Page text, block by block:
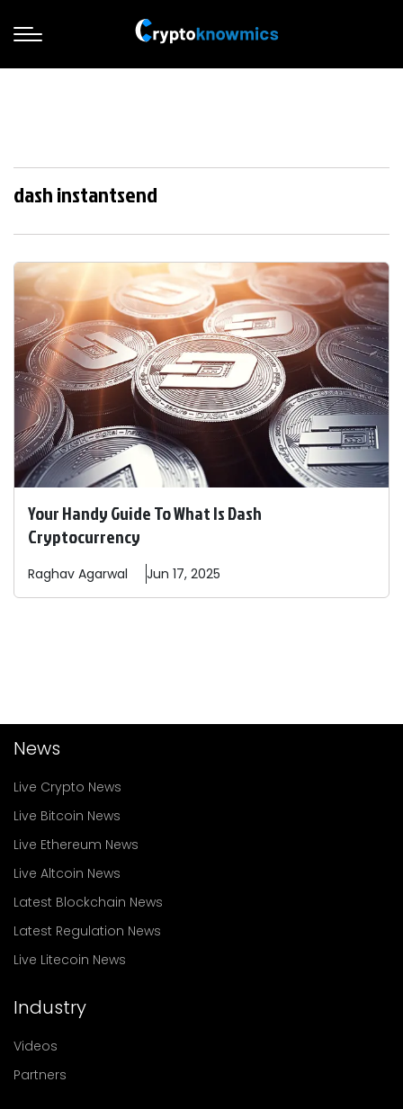
dash instantsend
Your Handy Guide To What Is Dash
Cryptocurrency
Raghav Agarwal Jun 17, 2025
News
Live Crypto News
Live Bitcoin News
Live Ethereum News
Live Altcoin News
Latest Blockchain News
Latest Regulation News
Live Litecoin News
Industry
Videos
Partners